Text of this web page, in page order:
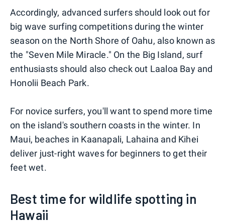
Accordingly, advanced surfers should look out for
big wave surfing competitions during the winter
season on the North Shore of Oahu, also known as
the "Seven Mile Miracle." On the Big Island, surf
enthusiasts should also check out Laaloa Bay and
Honolii Beach Park.
For novice surfers, you'll want to spend more time
on the island's southern coasts in the winter. In
Maui, beaches in Kaanapali, Lahaina and Kihei
deliver just-right waves for beginners to get their
feet wet.
Best time for wildlife spotting in
Hawaii